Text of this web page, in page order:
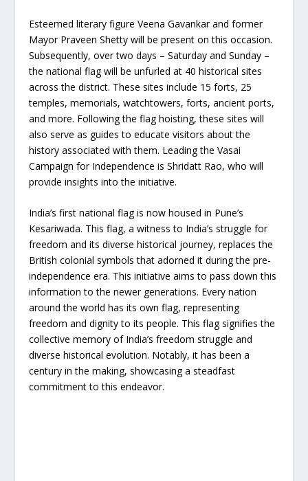
Esteemed literary figure Veena Gavankar and former
Mayor Praveen Shetty will be present on this occasion.
Subsequently, over two days – Saturday and Sunday –
the national flag will be unfurled at 40 historical sites
across the district. These sites include 15 forts, 25
temples, memorials, watchtowers, forts, ancient ports,
and more. Following the flag hoisting, these sites will
also serve as guides to educate visitors about the
history associated with them. Leading the Vasai
Campaign for Independence is Shridatt Rao, who will
provide insights into the initiative.
India’s first national flag is now housed in Pune’s
Kesariwada. This flag, a witness to India’s struggle for
freedom and its diverse historical journey, replaces the
British colonial symbols that adorned it during the pre-
independence era. This initiative aims to pass down this
information to the newer generations. Every nation
around the world has its own flag, representing
freedom and dignity to its people. This flag signifies the
collective memory of India’s freedom struggle and
diverse historical evolution. Notably, it has been a
century in the making, showcasing a steadfast
commitment to this endeavor.